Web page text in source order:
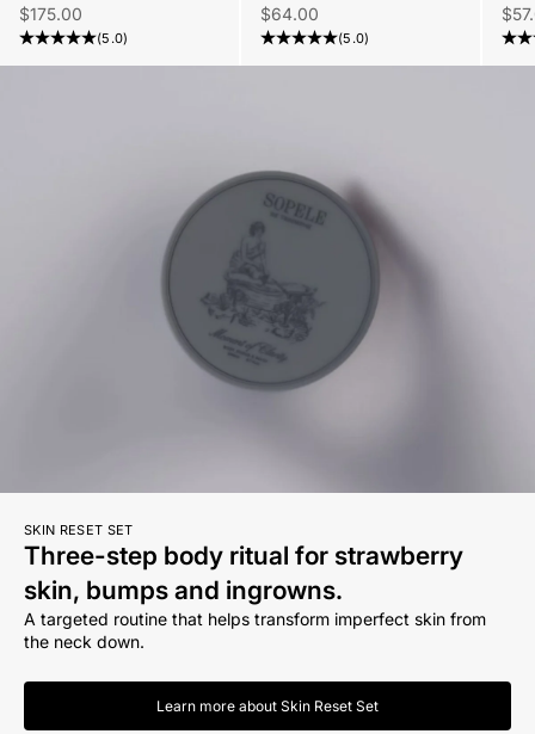
Sale price
$175.00
(5.0)
Sale price
$64.00
(5.0)
SKIN RESET SET
Three-step body ritual for strawberry
skin, bumps and ingrowns.
A targeted routine that helps transform imperfect skin from
the neck down.
Learn more about Skin Reset Set